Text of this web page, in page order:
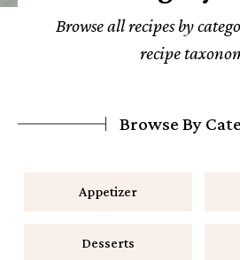
Browse all recipes by
recipe
Browse By
Appetizer
Desserts